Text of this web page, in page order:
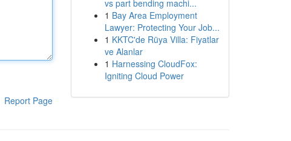
Report Page
vs part bending machi...
1 Bay Area Employment
Lawyer: Protecting Your Job...
1 KKTC'de Rüya Villa: Fiyatlar
ve Alanlar
1 Harnessing CloudFox:
Igniting Cloud Power